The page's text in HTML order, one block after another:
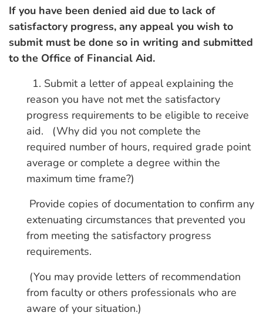
If you have been denied aid due to lack of
satisfactory progress, any appeal you wish to
submit must be done so in writing and submitted
to the Office of Financial Aid.
1. Submit a letter of appeal explaining the
reason you have not met the satisfactory
progress requirements to be eligible to receive
aid. (Why did you not complete the
required number of hours, required grade point
average or complete a degree within the
maximum time frame?)
Provide copies of documentation to confirm any
extenuating circumstances that prevented you
from meeting the satisfactory progress
requirements.
(You may provide letters of recommendation
from faculty or others professionals who are
aware of your situation.)